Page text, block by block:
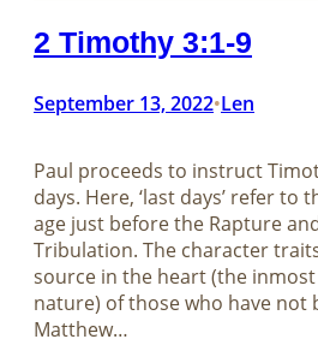
2 Timothy 3:1-9
September 13, 2022•Len
Paul proceeds to instruct
days. Here, ‘last days’ refer to
age just before the Rapture
Tribulation. The character
source in the heart (the
nature) of those who have not
Matthew…